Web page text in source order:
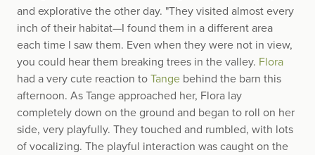
and explorative the other day. "They visited almost every
inch of their habitat—I found them in a different area
each time I saw them. Even when they were not in view,
you could hear them breaking trees in the valley. Flora
had a very cute reaction to Tange behind the barn this
afternoon. As Tange approached her, Flora lay
completely down on the ground and began to roll on her
side, very playfully. They touched and rumbled, with lots
of vocalizing. The playful interaction was caught on the